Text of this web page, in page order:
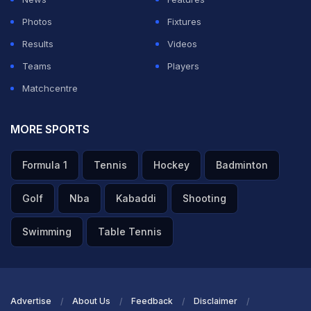
Photos
Fixtures
Results
Videos
Teams
Players
Matchcentre
MORE SPORTS
Formula 1 Tennis Hockey Badminton
Golf Nba Kabaddi Shooting
Swimming Table Tennis
Advertise About Us Feedback Disclaimer